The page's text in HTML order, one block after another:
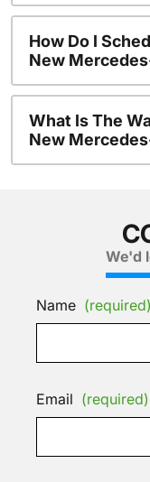
How Do I
New
What Is The
New
We'd
Name (required)
Email (required)